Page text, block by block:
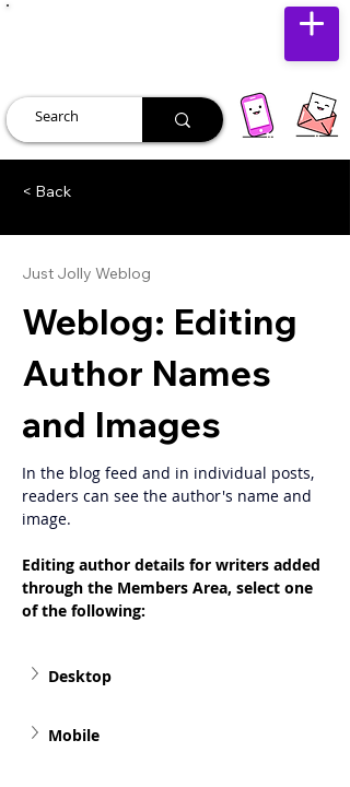
< Back
Just Jolly Weblog
Weblog: Editing
Author Names
and Images
In the blog feed and in individual posts,
readers can see the author's name and
image.
Editing author details for writers added
through the Members Area, select one
of the following:
Desktop
Mobile